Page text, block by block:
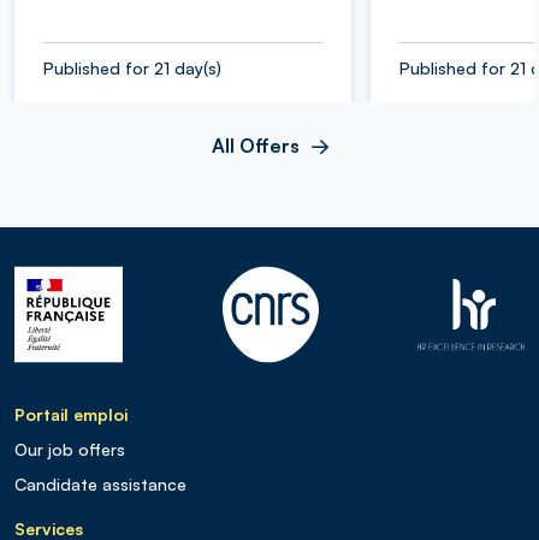
Published for 21 day(s) Published for 21
All Offers
Portail emploi
Our job offers
Candidate assistance
Services